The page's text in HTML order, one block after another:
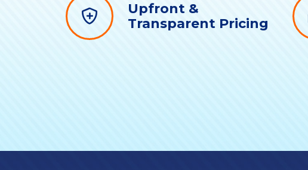
Upfront &
Transparent Pricing